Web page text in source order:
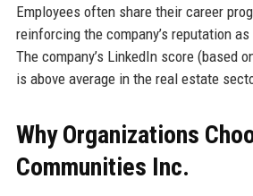
Employees often share their career
reinforcing the company’s reputation
The company’s LinkedIn score (based
is above average in the real estate
Why Organizations
Communities Inc.